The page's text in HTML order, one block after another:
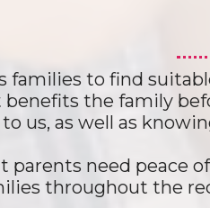
families to find
the family
us, as well as
parents need peace
throughout the